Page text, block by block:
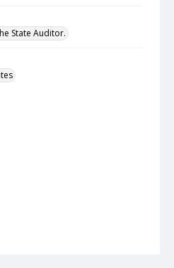
State Auditor.